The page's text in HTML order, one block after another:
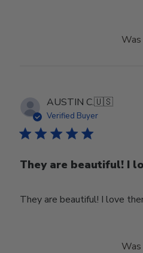
AUSTIN C.🇺🇸
Verified Buyer
They are beautiful! I
They are beautiful! I love